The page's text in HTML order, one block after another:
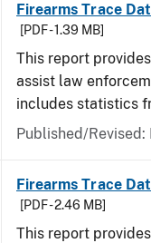
Firearms Trace
[PDF - 1.39 MB]
This report
assist law
includes statistics
Published/Revised:
Firearms Trace
[PDF - 2.46 MB]
This report